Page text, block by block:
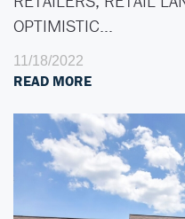
OPTIMISTIC…
11/18/2022
READ MORE